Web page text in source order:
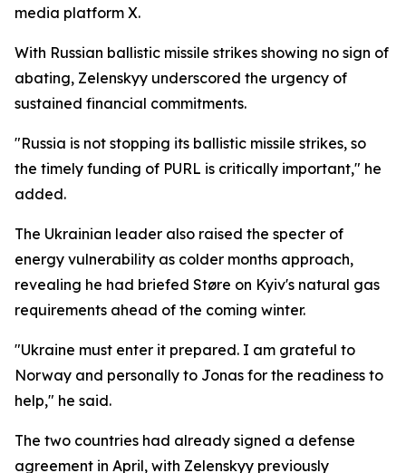
media platform X.
With Russian ballistic missile strikes showing no sign of
abating, Zelenskyy underscored the urgency of
sustained financial commitments.
"Russia is not stopping its ballistic missile strikes, so
the timely funding of PURL is critically important," he
added.
The Ukrainian leader also raised the specter of
energy vulnerability as colder months approach,
revealing he had briefed Støre on Kyiv's natural gas
requirements ahead of the coming winter.
"Ukraine must enter it prepared. I am grateful to
Norway and personally to Jonas for the readiness to
help," he said.
The two countries had already signed a defense
agreement in April, with Zelenskyy previously